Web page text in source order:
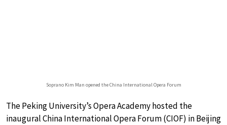
Soprano Kim Man opened the China International Opera Forum
The Peking University’s Opera Academy hosted the
inaugural China International Opera Forum (CIOF) in Beijing